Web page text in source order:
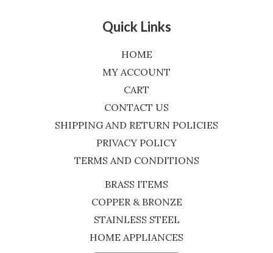
Quick Links
HOME
MY ACCOUNT
CART
CONTACT US
SHIPPING AND RETURN POLICIES
PRIVACY POLICY
TERMS AND CONDITIONS
BRASS ITEMS
COPPER & BRONZE
STAINLESS STEEL
HOME APPLIANCES